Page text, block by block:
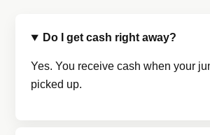
Do I get cash right away?
Yes. You receive cash when your
picked up.